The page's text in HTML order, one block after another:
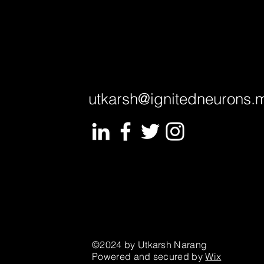
©2024 by Utkarsh Narang
Powered and secured byWix